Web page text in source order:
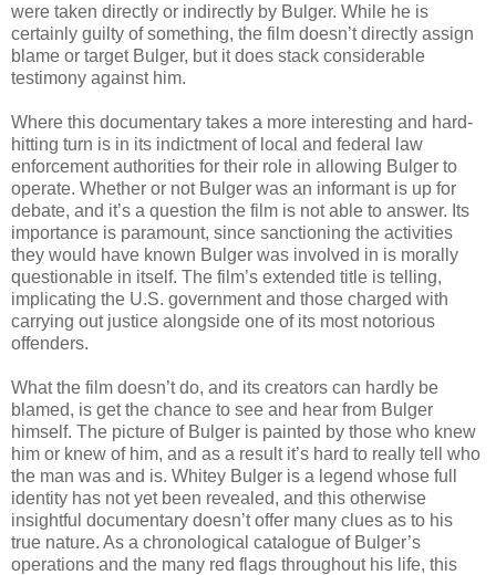
were taken directly or indirectly by Bulger. While he is
certainly guilty of something, the film doesn’t directly assign
blame or target Bulger, but it does stack considerable
testimony against him.
Where this documentary takes a more interesting and hard-
hitting turn is in its indictment of local and federal law
enforcement authorities for their role in allowing Bulger to
operate. Whether or not Bulger was an informant is up for
debate, and it’s a question the film is not able to answer. Its
importance is paramount, since sanctioning the activities
they would have known Bulger was involved in is morally
questionable in itself. The film’s extended title is telling,
implicating the U.S. government and those charged with
carrying out justice alongside one of its most notorious
offenders.
What the film doesn’t do, and its creators can hardly be
blamed, is get the chance to see and hear from Bulger
himself. The picture of Bulger is painted by those who knew
him or knew of him, and as a result it’s hard to really tell who
the man was and is. Whitey Bulger is a legend whose full
identity has not yet been revealed, and this otherwise
insightful documentary doesn’t offer many clues as to his
true nature. As a chronological catalogue of Bulger’s
operations and the many red flags throughout his life, this